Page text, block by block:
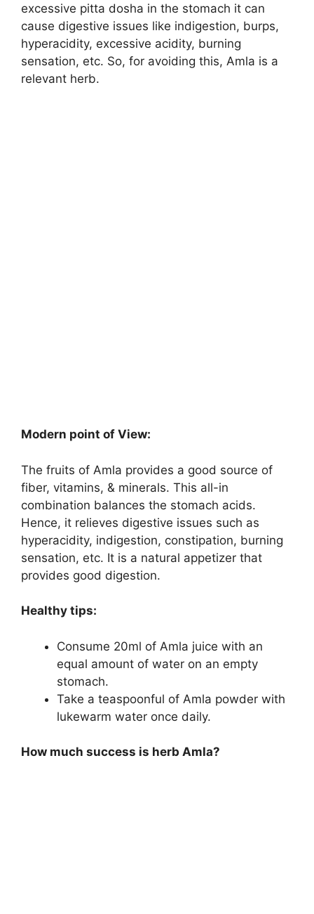
excessive pitta dosha in the stomach it can
cause digestive issues like indigestion, burps,
hyperacidity, excessive acidity, burning
sensation, etc. So, for avoiding this, Amla is a
relevant herb.
Modern point of View:
The fruits of Amla provides a good source of
fiber, vitamins, & minerals. This all-in
combination balances the stomach acids.
Hence, it relieves digestive issues such as
hyperacidity, indigestion, constipation, burning
sensation, etc. It is a natural appetizer that
provides good digestion.
Healthy tips:
Consume 20ml of Amla juice with an
equal amount of water on an empty
stomach.
Take a teaspoonful of Amla powder with
lukewarm water once daily.
How much success is herb Amla?